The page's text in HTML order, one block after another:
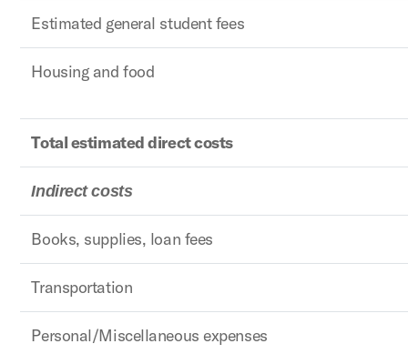
Estimated general student fees
Housing and food
Total estimated direct costs
Indirect costs
Books, supplies, loan fees
Transportation
Personal/Miscellaneous expenses